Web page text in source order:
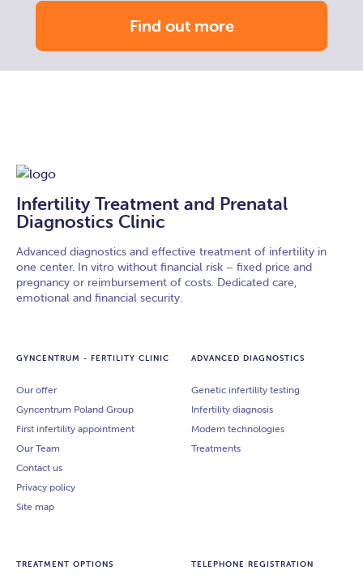
Find out more
Infertility Treatment and Prenatal
Diagnostics Clinic
Advanced diagnostics and effective treatment of infertility in
one center. In vitro without financial risk – fixed price and
pregnancy or reimbursement of costs. Dedicated care,
emotional and financial security.
GYNCENTRUM - FERTILITY CLINIC
Our offer
Gyncentrum Poland Group
First infertility appointment
Our Team
Contact us
Privacy policy
Site map
ADVANCED DIAGNOSTICS
Genetic infertility testing
Infertility diagnosis
Modern technologies
Treatments
TREATMENT OPTIONS TELEPHONE REGISTRATION